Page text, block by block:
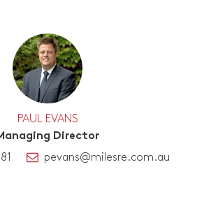
PAUL EVANS
Director
pevans@milesre.com.au